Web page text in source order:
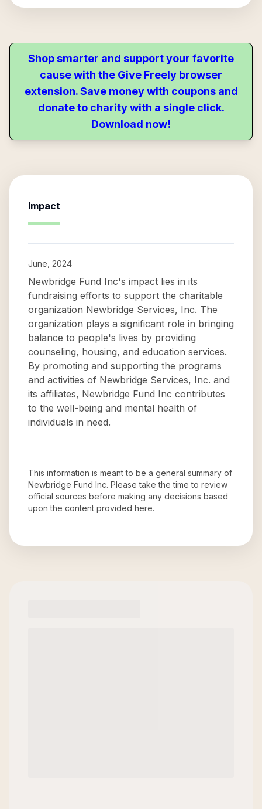
Shop smarter and support your favorite
cause with the Give Freely browser
extension. Save money with coupons and
donate to charity with a single click.
Download now!
Impact
June, 2024
Newbridge Fund Inc's impact lies in its
fundraising efforts to support the charitable
organization Newbridge Services, Inc. The
organization plays a significant role in bringing
balance to people's lives by providing
counseling, housing, and education services.
By promoting and supporting the programs
and activities of Newbridge Services, Inc. and
its affiliates, Newbridge Fund Inc contributes
to the well-being and mental health of
individuals in need.
This information is meant to be a general summary of
Newbridge Fund Inc. Please take the time to review
official sources before making any decisions based
upon the content provided here.